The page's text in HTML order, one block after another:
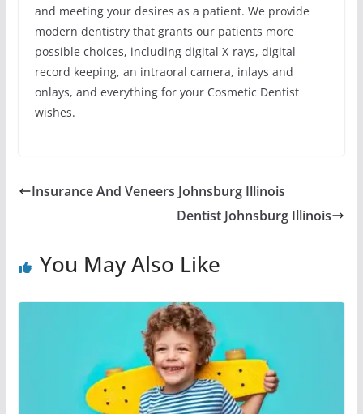
and meeting your desires as a patient. We provide
modern dentistry that grants our patients more
possible choices, including digital X-rays, digital
record keeping, an intraoral camera, inlays and
onlays, and everything for your Cosmetic Dentist
wishes.
Insurance And Veneers Johnsburg Illinois
Dentist Johnsburg Illinois
You May Also Like